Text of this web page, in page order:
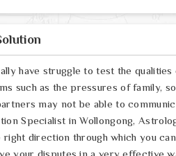
have struggle to test the
such as the pressures of family,
may not be able to
Specialist in Wollongong,
right direction through which you